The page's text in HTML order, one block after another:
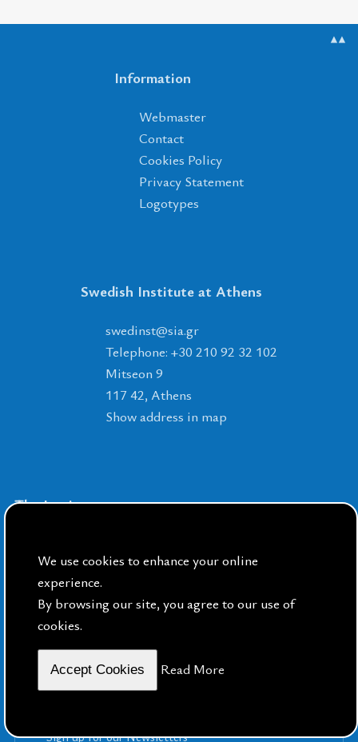
▲▲
Information
Webmaster
Contact
Cookies Policy
Privacy Statement
Logotypes
Swedish Institute at Athens
rg
.
ais
@
tsnidews
Telephone: +30 210 92 32 102
Mitseon 9
117 42, Athens
Show address in map
The Institute
The Swedish House in Kavala
How to get to the Institute from Athens
International Airport
Sign up for our Newsletters
We use cookies to enhance your online
experience.
By browsing our site, you agree to our use of
cookies.
Accept Cookies Read More